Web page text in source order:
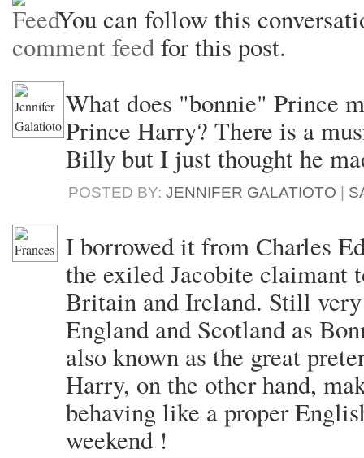
You can follow this
comment feedfor this post.
What does "bonnie" Prince
Prince Harry? There is a
Billy but I just thought he
POSTED BY: JENNIFER GALATIOTO
I borrowed it from Charles
the exiled Jacobite claimant
Britain and Ireland. Still
England and Scotland as
also known as the great
Harry, on the other hand,
behaving like a proper
weekend !